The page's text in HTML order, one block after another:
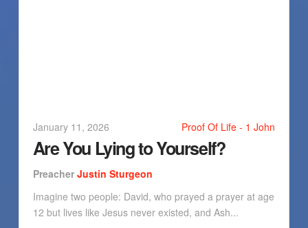
January 11, 2026 Proof Of Life - 1 John
Are You Lying to Yourself?
Preacher Justin Sturgeon
Imagine two people: David, who prayed a prayer at age
12 but lives like Jesus never existed, and Ash...